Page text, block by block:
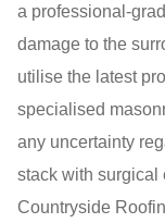
a professional-
damage to the
utilise the latest
specialised
any uncertainty
stack with surgical
Countryside